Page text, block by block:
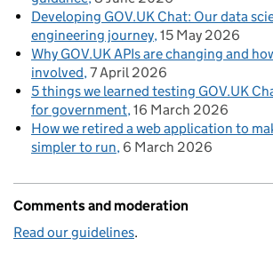
Developing GOV.UK Chat: Our data
engineering journey 15 May 2026
Why GOV.UK APIs are changing and
involved 7 April 2026
5 things we learned testing GOV.UK
for government 16 March 2026
How we retired a web application to
simpler to run 6 March 2026
Comments and moderation
Read our guidelines.